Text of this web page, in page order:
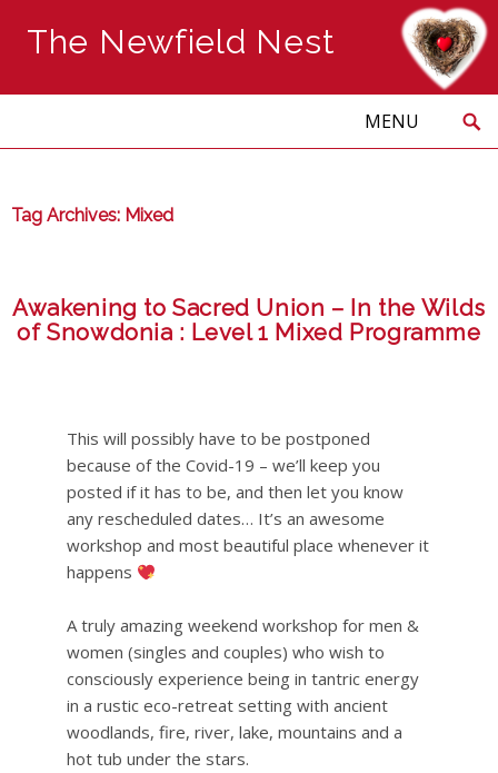
The Newfield Nest
Tag Archives: Mixed
Awakening to Sacred Union – In the Wilds
of Snowdonia : Level 1 Mixed Programme
This will possibly have to be postponed
because of the Covid-19 – we’ll keep you
posted if it has to be, and then let you know
any rescheduled dates… It’s an awesome
workshop and most beautiful place whenever it
happens
A truly amazing weekend workshop for men &
women (singles and couples) who wish to
consciously experience being in tantric energy
in a rustic eco-retreat setting with ancient
woodlands, fire, river, lake, mountains and a
hot tub under the stars.